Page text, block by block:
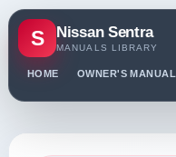
S Nissan Sentra
MANUALS LIBRARY
HOME OWNER'S MANUAL